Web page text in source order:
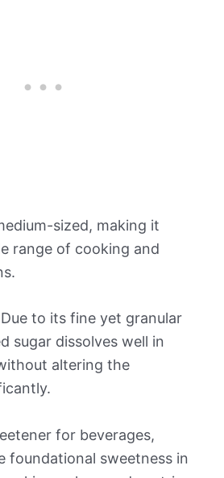
sized, making it
range of cooking and
Due to its fine yet granular
sugar dissolves well in
altering the
for beverages,
foundational sweetness in